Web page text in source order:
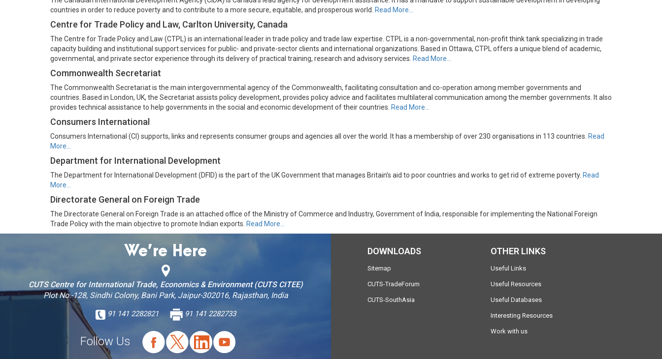
countries in order to reduce poverty and to contribute to a more secure, equitable, and prosperous world.
Read More…
Centre for Trade Policy and Law, Carlton University, Canada
The Centre for Trade Policy and Law (CTPL) is an international leader in trade policy and trade law expertise. CTPL is a non-governmental, non-profit think tank specializing in trade
capacity building and institutional support services for public- and private-sector clients and international organizations. Based in Ottawa, CTPL offers a unique blend of academic,
governmental, and private sector experience through its delivery of practical training, research and advisory services. Read More…
Commonwealth Secretariat
The Commonwealth Secretariat is the main intergovernmental agency of the Commonwealth, facilitating consultation and co-operation among member governments and
countries. Based in London, UK, the Secretariat assists policy development, provides policy advice and facilitates multilateral communication among the member governments. It also
provides technical assistance to help governments in the social and economic development of their countries. Read More…
Consumers International
Consumers International (CI) supports, links and represents consumer groups and agencies all over the world. It has a membership of over 230 organisations in 113 countries. Read
More…
Department for International Development
The Department for International Development (DFID) is the part of the UK Government that manages Britain’s aid to poor countries and works to get rid of extreme poverty. Read
More…
Directorate General on Foreign Trade
The Directorate General on Foreign Trade is an attached office of the Ministry of Commerce and Industry, Government of India, responsible for implementing the National Foreign
Trade Policy with the main objective to promote Indian exports. Read More…
We’re Here
CUTS Centre for International Trade, Economics & Environment (CUTS CITEE)
Plot No.-128, Sindhi Colony, Bani Park, Jaipur-302016, Rajasthan, India
91 141 2282821 91 141 2282733
Follow Us
DOWNLOADS
Sitemap
CUTS-TradeForum
CUTS-SouthAsia
OTHER LINKS
Useful Links
Useful Resources
Useful Databases
Interesting Resources
Work with us